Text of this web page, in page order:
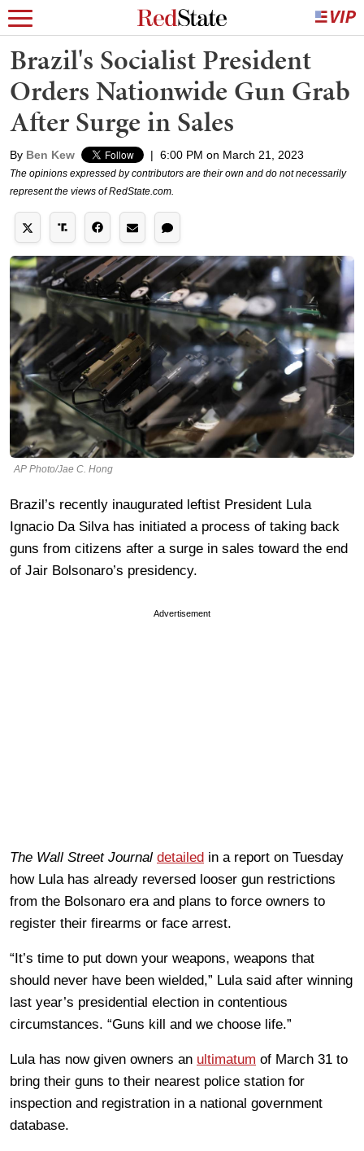
Brazil's Socialist President
Orders Nationwide Gun Grab
After Surge in Sales
By Ben Kew | 6:00 PM on March 21, 2023
The opinions expressed by contributors are their own and do not necessarily
represent the views of RedState.com.
AP Photo/Jae C. Hong
Brazil’s recently inaugurated leftist President Lula
Ignacio Da Silva has initiated a process of taking back
guns from citizens after a surge in sales toward the end
of Jair Bolsonaro’s presidency.
Advertisement
The Wall Street Journal detailed in a report on Tuesday
how Lula has already reversed looser gun restrictions
from the Bolsonaro era and plans to force owners to
register their firearms or face arrest.
“It’s time to put down your weapons, weapons that
should never have been wielded,” Lula said after winning
last year’s presidential election in contentious
circumstances. “Guns kill and we choose life.”
Lula has now given owners an ultimatum of March 31 to
bring their guns to their nearest police station for
inspection and registration in a national government
database.